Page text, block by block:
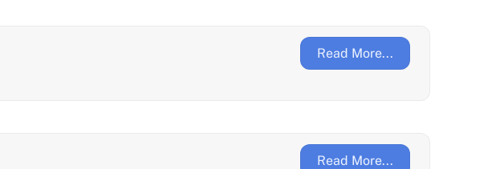
Read More...
Read More...